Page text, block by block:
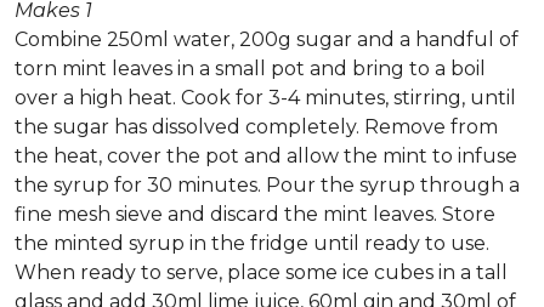
Makes 1
Combine 250ml water, 200g sugar and a handful of
torn mint leaves in a small pot and bring to a boil
over a high heat. Cook for 3-4 minutes, stirring, until
the sugar has dissolved completely. Remove from
the heat, cover the pot and allow the mint to infuse
the syrup for 30 minutes. Pour the syrup through a
fine mesh sieve and discard the mint leaves. Store
the minted syrup in the fridge until ready to use.
When ready to serve, place some ice cubes in a tall
glass and add 30ml lime juice, 60ml gin and 30ml of